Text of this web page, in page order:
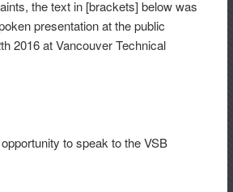
the text in [brackets] below was
presentation at the public
2016 at Vancouver Technical
to speak to the VSB